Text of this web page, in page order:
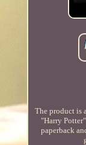
The product is
"Harry
paperback